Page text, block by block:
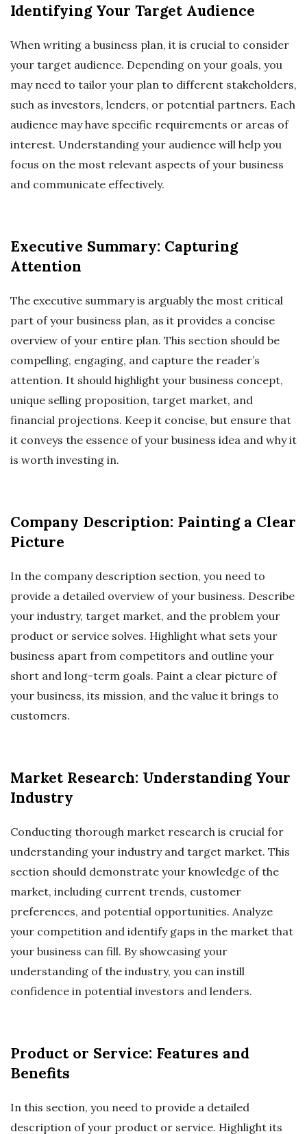
Identifying Your Target Audience
When writing a business plan, it is crucial to consider
your target audience. Depending on your goals, you
may need to tailor your plan to different stakeholders,
such as investors, lenders, or potential partners. Each
audience may have specific requirements or areas of
interest. Understanding your audience will help you
focus on the most relevant aspects of your business
and communicate effectively.
Executive Summary: Capturing
Attention
The executive summary is arguably the most critical
part of your business plan, as it provides a concise
overview of your entire plan. This section should be
compelling, engaging, and capture the reader’s
attention. It should highlight your business concept,
unique selling proposition, target market, and
financial projections. Keep it concise, but ensure that
it conveys the essence of your business idea and why it
is worth investing in.
Company Description: Painting a Clear
Picture
In the company description section, you need to
provide a detailed overview of your business. Describe
your industry, target market, and the problem your
product or service solves. Highlight what sets your
business apart from competitors and outline your
short and long-term goals. Paint a clear picture of
your business, its mission, and the value it brings to
customers.
Market Research: Understanding Your
Industry
Conducting thorough market research is crucial for
understanding your industry and target market. This
section should demonstrate your knowledge of the
market, including current trends, customer
preferences, and potential opportunities. Analyze
your competition and identify gaps in the market that
your business can fill. By showcasing your
understanding of the industry, you can instill
confidence in potential investors and lenders.
Product or Service: Features and
Benefits
In this section, you need to provide a detailed
description of your product or service. Highlight its